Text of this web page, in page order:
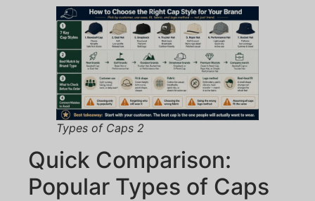
Types of Caps 2
Quick Comparison:
Popular Types of Caps